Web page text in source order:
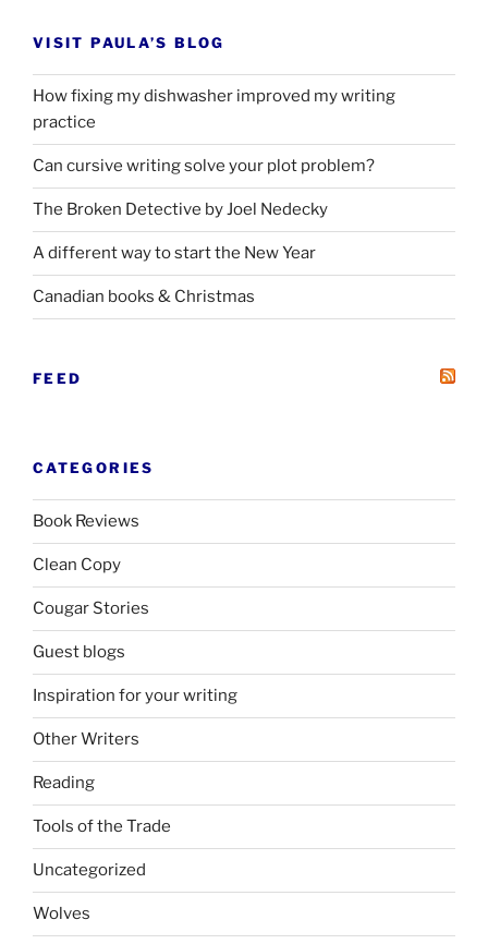
VISIT PAULA’S BLOG
How fixing my dishwasher improved my writing
practice
Can cursive writing solve your plot problem?
The Broken Detective by Joel Nedecky
A different way to start the New Year
Canadian books & Christmas
FEED
CATEGORIES
Book Reviews
Clean Copy
Cougar Stories
Guest blogs
Inspiration for your writing
Other Writers
Reading
Tools of the Trade
Uncategorized
Wolves